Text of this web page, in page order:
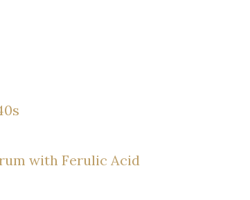
with Ferulic Acid